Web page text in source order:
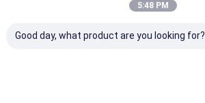
5:48 PM
Good day, what product are you looking for?